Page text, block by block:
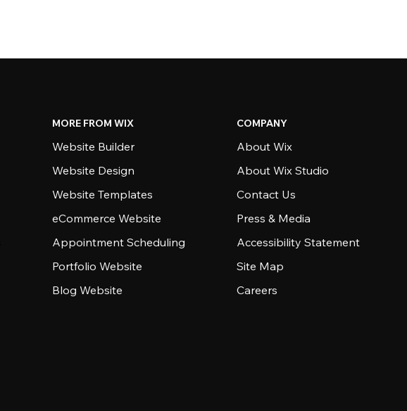
MORE FROM WIX
Website Builder
Website Design
Website Templates
eCommerce Website
Appointment Scheduling
Portfolio Website
Blog Website
COMPANY
About Wix
About Wix Studio
Contact Us
Press & Media
Accessibility Statement
Site Map
Careers